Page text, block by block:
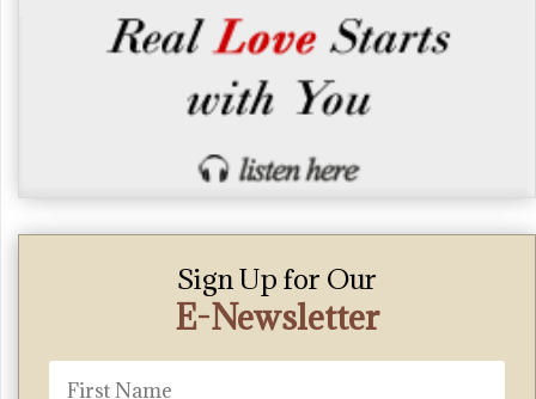
Sign Up for Our
E-Newsletter